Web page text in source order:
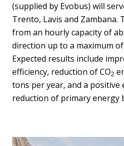
(supplied by Evobus) will
Trento, Lavis and Zambana.
from an hourly capacity of
direction up to a maximum
Expected results include
efficiency, reduction of CO2
tons per year, and a positive
reduction of primary energy